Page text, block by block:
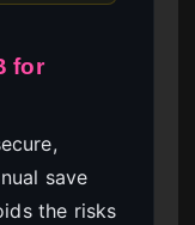
for
save
the risks